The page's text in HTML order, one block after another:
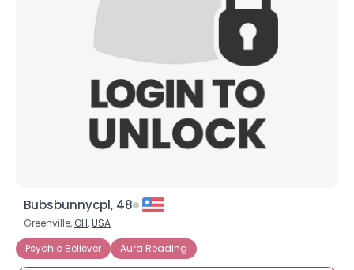
Bubsbunnycpl, 48
Greenville, OH,USA
Psychic Believer
Aura Reading
Username, 00
--
Orientation
--
Joined Groups
Shared Sites